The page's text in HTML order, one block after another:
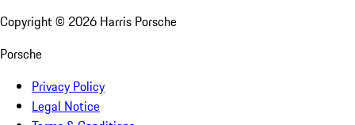
Copyright © 2026 Harris Porsche
Porsche
Privacy Policy
Legal Notice